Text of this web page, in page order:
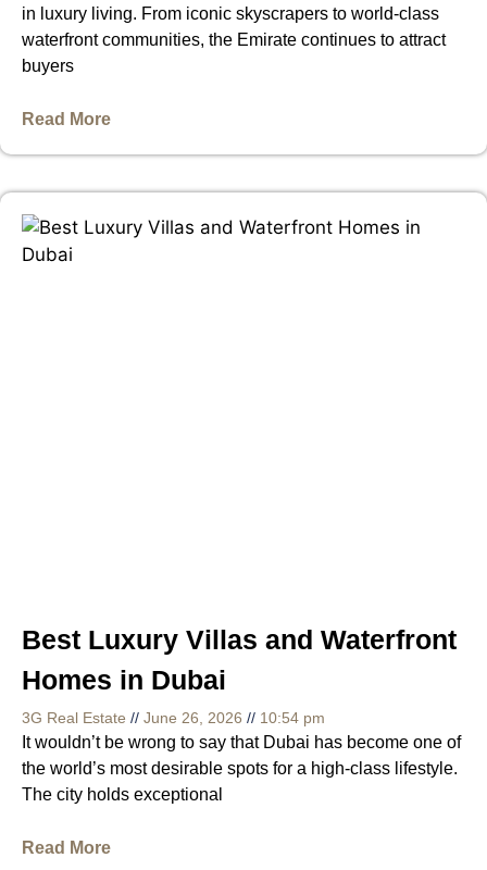
in luxury living. From iconic skyscrapers to world-class
waterfront communities, the Emirate continues to attract
buyers
Read More
Best Luxury Villas and Waterfront
Homes in Dubai
3G Real Estate June 26, 2026 10:54 pm
It wouldn’t be wrong to say that Dubai has become one of
the world’s most desirable spots for a high-class lifestyle.
The city holds exceptional
Read More